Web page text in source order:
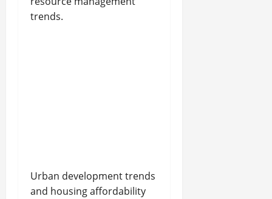
trends.
Urban development trends
and housing affordability